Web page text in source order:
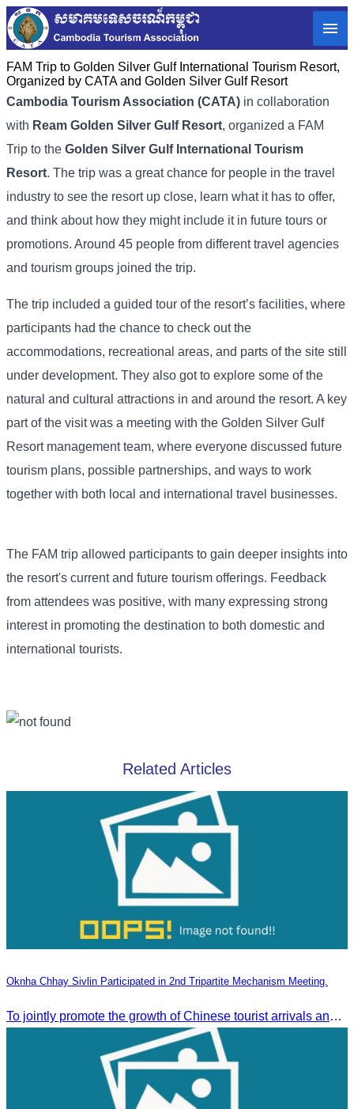
FAM Trip to Golden Silver Gulf International Tourism Resort,
Organized by CATA and Golden Silver Gulf Resort
Cambodia Tourism Association (CATA) in collaboration
with Ream Golden Silver Gulf Resort, organized a FAM
Trip to the Golden Silver Gulf International Tourism
Resort. The trip was a great chance for people in the travel
industry to see the resort up close, learn what it has to offer,
and think about how they might include it in future tours or
promotions. Around 45 people from different travel agencies
and tourism groups joined the trip.
The trip included a guided tour of the resort’s facilities, where
participants had the chance to check out the
accommodations, recreational areas, and parts of the site still
under development. They also got to explore some of the
natural and cultural attractions in and around the resort. A key
part of the visit was a meeting with the Golden Silver Gulf
Resort management team, where everyone discussed future
tourism plans, possible partnerships, and ways to work
together with both local and international travel businesses.
The FAM trip allowed participants to gain deeper insights into
the resort's current and future tourism offerings. Feedback
from attendees was positive, with many expressing strong
interest in promoting the destination to both domestic and
international tourists.
Related Articles
Oknha Chhay Sivlin Participated in 2nd Tripartite Mechanism Meeting.
To jointly promote the growth of Chinese tourist arrivals and strengthen air connectivity between the two countries.